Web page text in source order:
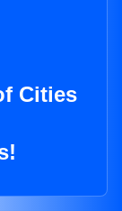
Cities